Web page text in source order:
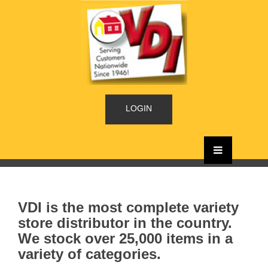
LOGIN
VDI is the most complete variety
store distributor in the country.
We stock over 25,000 items in a
variety of categories.